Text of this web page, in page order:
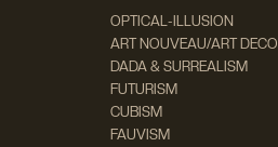
OPTICAL-ILLUSION
ART NOUVEAU/ART DECO
DADA & SURREALISM
FUTURISM
CUBISM
FAUVISM